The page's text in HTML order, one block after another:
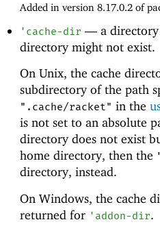
Added in version 8.17.0.2 of
' cache-dir —a directory
directory might not exist.
On Unix, the cache
subdirectory of the path
".cache/racket" in the
is not set to an absolute
directory does not exist
home directory, then the
directory, instead.
On Windows, the cache
returned for ' addon-dir.